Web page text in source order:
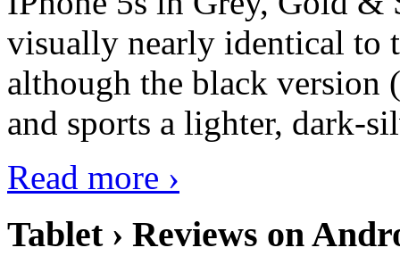
visually nearly identical to
although the black version
and sports a lighter, dark-
Read more ›
Tablet › Reviews on